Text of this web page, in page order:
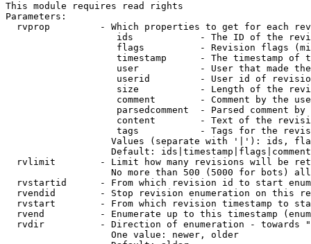
This module requires read rights
Parameters:
rvprop         - Which properties to get for each
ids            - The ID of the
flags          - Revision flags
timestamp      - The timestamp of
user           - User that made
userid         - User id of
size           - Length of the
comment        - Comment by the
parsedcomment  - Parsed comment by
content        - Text of the
tags           - Tags for the
Values (separate with '|'): ids,
Default:
rvlimit        - Limit how many revisions will be
No more than 500 (5000 for bots)
rvstartid      - From which revision id to start
rvendid        - Stop revision enumeration on this
rvstart        - From which revision timestamp to
rvend          - Enumerate up to this timestamp
rvdir          - Direction of enumeration - towards
                   One value: newer, older